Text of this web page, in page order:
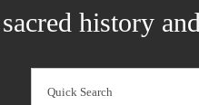
sacred history